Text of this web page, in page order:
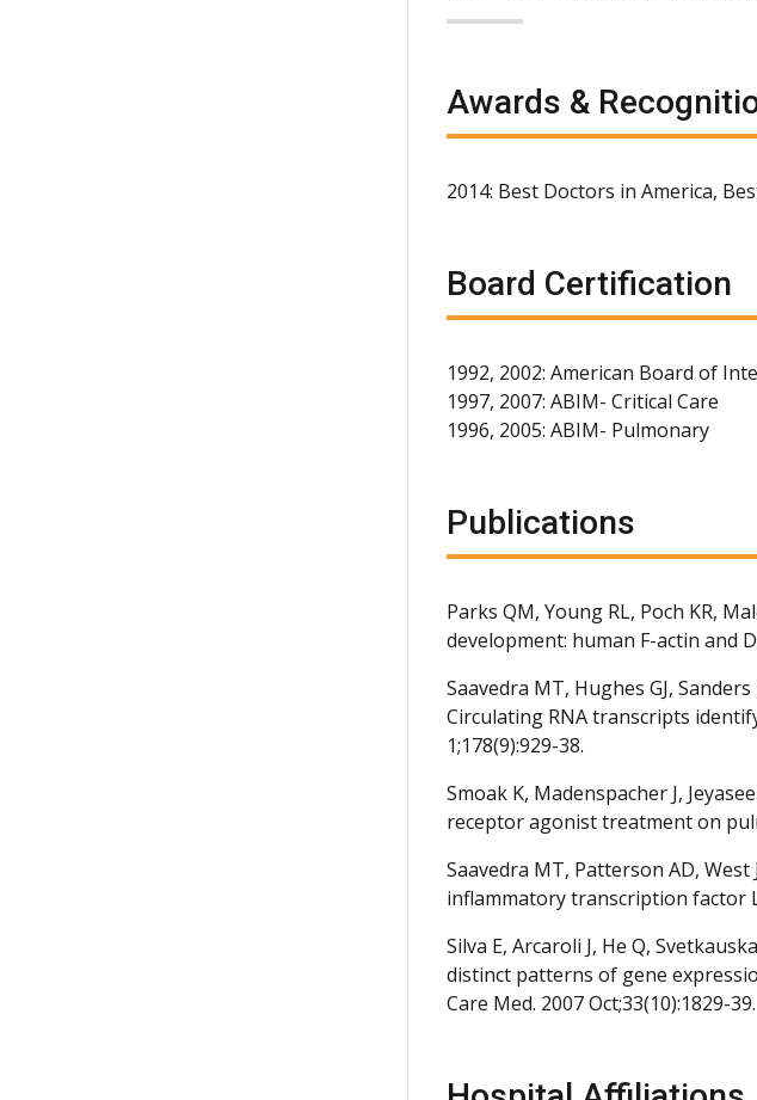
Awards &
2014: Best Doctors in America,
Board Certification
1992, 2002: American Board of
1997, 2007: ABIM- Critical Care
1996, 2005: ABIM- Pulmonary
Publications
Parks QM, Young RL, Poch KR,
development: human F-actin and
Saavedra MT, Hughes GJ,
Circulating RNA transcripts
1;178(9):929-38.
Smoak K, Madenspacher J,
receptor agonist treatment on
Saavedra MT, Patterson AD, West
inflammatory transcription factor
Silva E, Arcaroli J, He Q,
distinct patterns of gene
Care Med. 2007 Oct;33(10):1829-39.